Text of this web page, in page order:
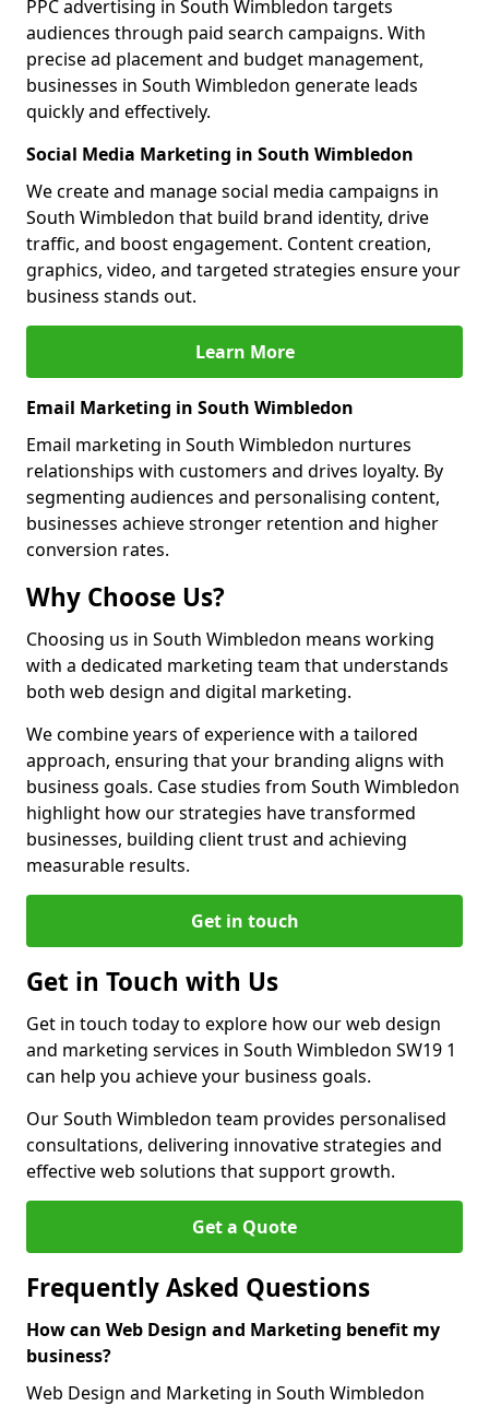
PPC advertising in South Wimbledon targets
audiences through paid search campaigns. With
precise ad placement and budget management,
businesses in South Wimbledon generate leads
quickly and effectively.
Social Media Marketing in South Wimbledon
We create and manage social media campaigns in
South Wimbledon that build brand identity, drive
traffic, and boost engagement. Content creation,
graphics, video, and targeted strategies ensure your
business stands out.
Learn More
Email Marketing in South Wimbledon
Email marketing in South Wimbledon nurtures
relationships with customers and drives loyalty. By
segmenting audiences and personalising content,
businesses achieve stronger retention and higher
conversion rates.
Why Choose Us?
Choosing us in South Wimbledon means working
with a dedicated marketing team that understands
both web design and digital marketing.
We combine years of experience with a tailored
approach, ensuring that your branding aligns with
business goals. Case studies from South Wimbledon
highlight how our strategies have transformed
businesses, building client trust and achieving
measurable results.
Get in touch
Get in Touch with Us
Get in touch today to explore how our web design
and marketing services in South Wimbledon SW19 1
can help you achieve your business goals.
Our South Wimbledon team provides personalised
consultations, delivering innovative strategies and
effective web solutions that support growth.
Get a Quote
Frequently Asked Questions
How can Web Design and Marketing benefit my
business?
Web Design and Marketing in South Wimbledon